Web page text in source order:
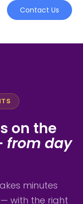
Contact Us
on the
from day
minutes
with the right